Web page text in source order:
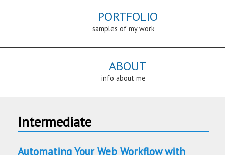
PORTFOLIO
samples of my work
ABOUT
info about me
Intermediate
Automating Your Web Workflow with